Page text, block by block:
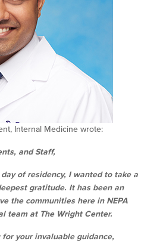
Internal Medicine wrote:
and Staff,
of residency, I wanted to take a
gratitude. It has been an
the communities here in NEPA
team at The Wright Center.
your invaluable guidance,